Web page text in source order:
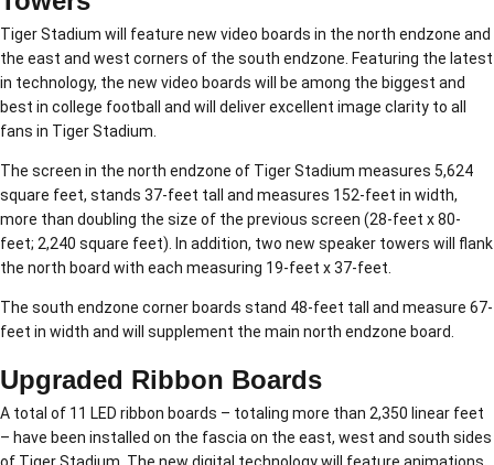
Tiger Stadium will feature new video boards in the north endzone and
the east and west corners of the south endzone. Featuring the latest
in technology, the new video boards will be among the biggest and
best in college football and will deliver excellent image clarity to all
fans in Tiger Stadium.
The screen in the north endzone of Tiger Stadium measures 5,624
square feet, stands 37-feet tall and measures 152-feet in width,
more than doubling the size of the previous screen (28-feet x 80-
feet; 2,240 square feet). In addition, two new speaker towers will flank
the north board with each measuring 19-feet x 37-feet.
The south endzone corner boards stand 48-feet tall and measure 67-
feet in width and will supplement the main north endzone board.
Upgraded Ribbon Boards
A total of 11 LED ribbon boards – totaling more than 2,350 linear feet
– have been installed on the fascia on the east, west and south sides